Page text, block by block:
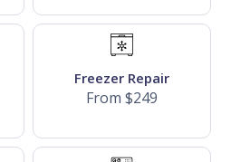
Freezer Repair
From $249